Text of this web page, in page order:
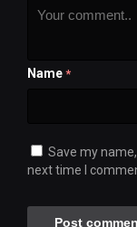
Name *
Save my
next time I